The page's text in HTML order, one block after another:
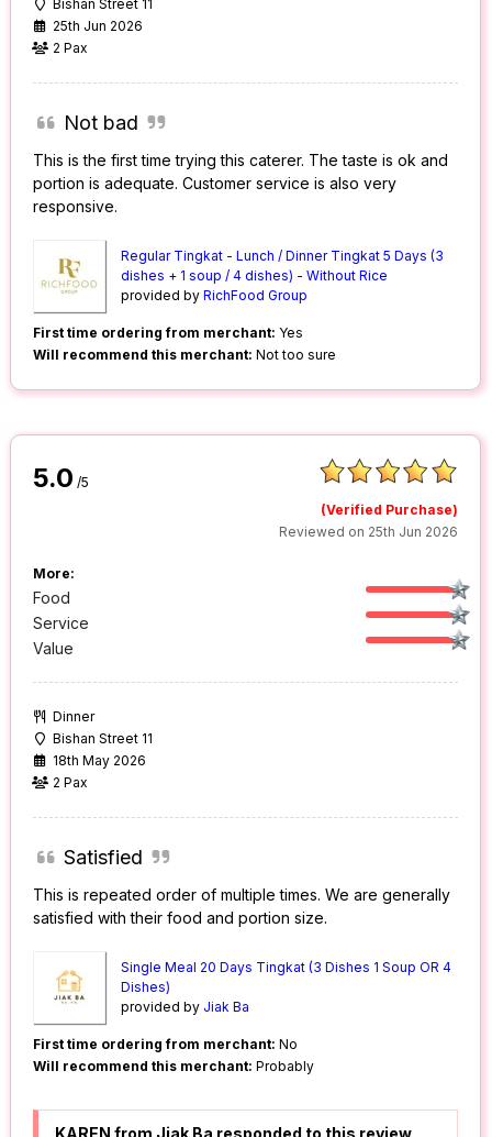
Bishan Street 11
25th Jun 2026
2 Pax
Not bad
This is the first time trying this caterer. The taste is ok and
portion is adequate. Customer service is also very
responsive.
Regular Tingkat - Lunch / Dinner Tingkat 5 Days (3
dishes + 1 soup / 4 dishes) - Without Rice
provided byRichFood Group
First time ordering from merchant: Yes
Will recommend this merchant: Not too sure
5.0 /5
(Verified Purchase)
Reviewed on 25th Jun 2026
More:
Food
Service
Value
Dinner
Bishan Street 11
18th May 2026
2 Pax
Satisfied
This is repeated order of multiple times. We are generally
satisfied with their food and portion size.
Single Meal 20 Days Tingkat (3 Dishes 1 Soup OR 4
Dishes)
provided by Jiak Ba
First time ordering from merchant: No
Will recommend this merchant: Probably